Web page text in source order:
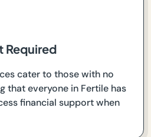
Required
cater to those with no
that everyone in Fertile has
financial support when